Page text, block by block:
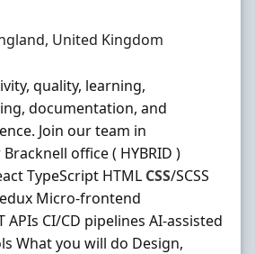
United Kingdom
quality, learning,
documentation, and
Join our team in
office ( HYBRID )
TypeScript HTML CSS/SCSS
Micro-frontend
APIs CI/CD pipelines AI-assisted
What you will do Design,